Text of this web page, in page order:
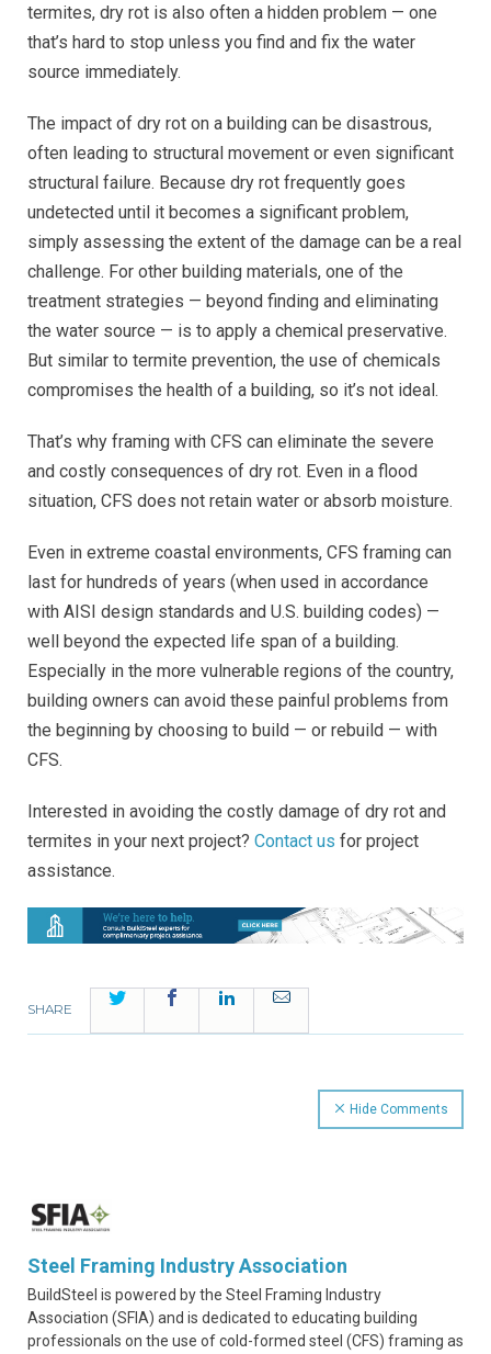
termites, dry rot is also often a hidden problem — one
that’s hard to stop unless you find and fix the water
source immediately.
The impact of dry rot on a building can be disastrous,
often leading to structural movement or even significant
structural failure. Because dry rot frequently goes
undetected until it becomes a significant problem,
simply assessing the extent of the damage can be a real
challenge. For other building materials, one of the
treatment strategies — beyond finding and eliminating
the water source — is to apply a chemical preservative.
But similar to termite prevention, the use of chemicals
compromises the health of a building, so it’s not ideal.
That’s why framing with CFS can eliminate the severe
and costly consequences of dry rot. Even in a flood
situation, CFS does not retain water or absorb moisture.
Even in extreme coastal environments, CFS framing can
last for hundreds of years (when used in accordance
with AISI design standards and U.S. building codes) —
well beyond the expected life span of a building.
Especially in the more vulnerable regions of the country,
building owners can avoid these painful problems from
the beginning by choosing to build — or rebuild — with
CFS.
Interested in avoiding the costly damage of dry rot and
termites in your next project? Contact us for project
assistance.
SHARE
Twitter FacebookLinkedInEmail
Hide Comments
Steel Framing Industry Association
BuildSteel is powered by the Steel Framing Industry
Association (SFIA) and is dedicated to educating building
professionals on the use of cold-formed steel (CFS) framing as